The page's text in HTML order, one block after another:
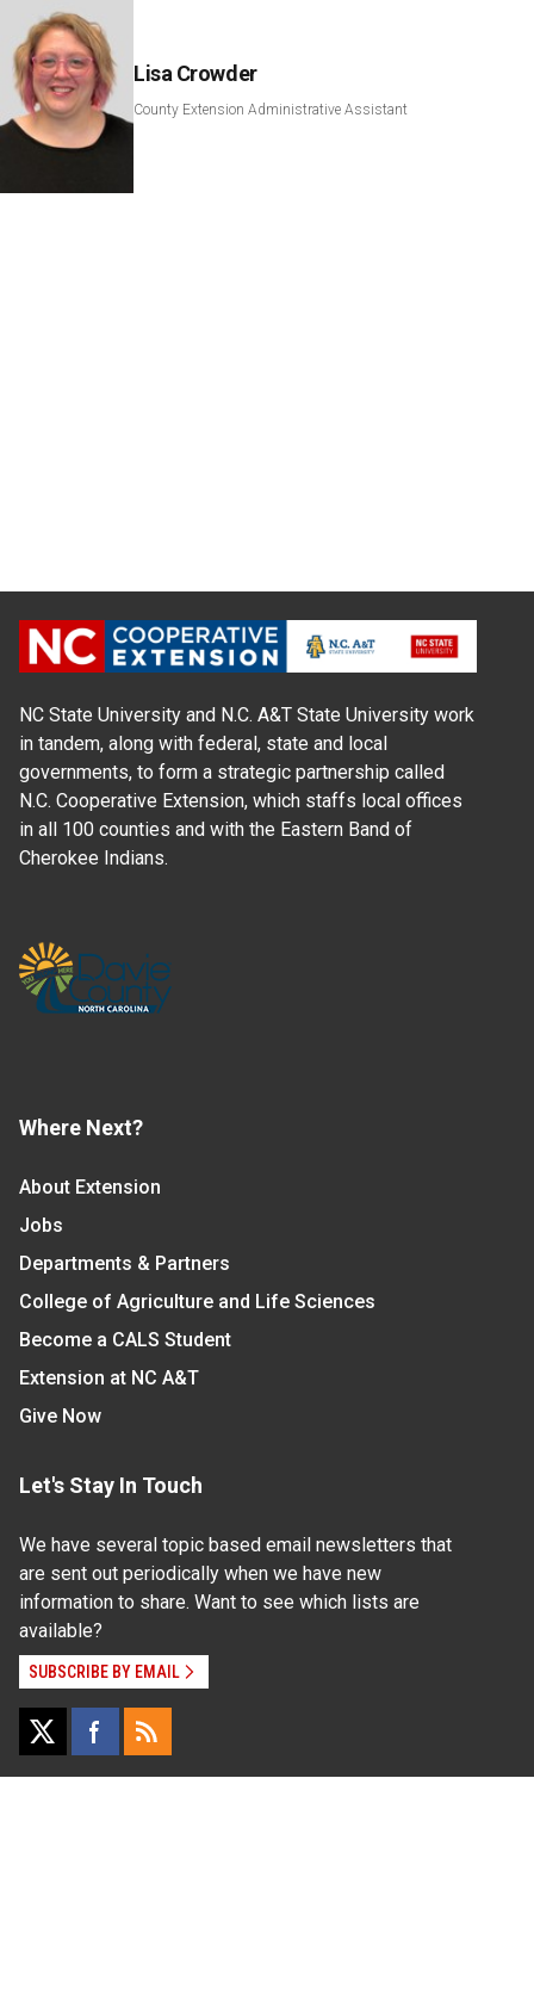
Lisa Crowder
County Extension Administrative Assistant
NC State University and N.C. A&T State University work
in tandem, along with federal, state and local
governments, to form a strategic partnership called
N.C. Cooperative Extension, which staffs local offices
in all 100 counties and with the Eastern Band of
Cherokee Indians.
Where Next?
About Extension
Jobs
Departments & Partners
College of Agriculture and Life Sciences
Become a CALS Student
Extension at NC A&T
Give Now
Let's Stay In Touch
We have several topic based email newsletters that
are sent out periodically when we have new
information to share. Want to see which lists are
available?
SUBSCRIBE BY EMAIL